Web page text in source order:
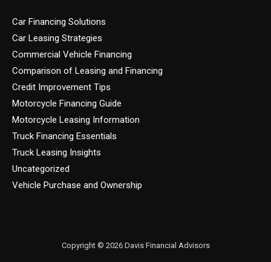
Car Financing Solutions
Car Leasing Strategies
Commercial Vehicle Financing
Comparison of Leasing and Financing
Credit Improvement Tips
Motorcycle Financing Guide
Motorcycle Leasing Information
Truck Financing Essentials
Truck Leasing Insights
Uncategorized
Vehicle Purchase and Ownership
Copyright © 2026 Davis Financial Advisors